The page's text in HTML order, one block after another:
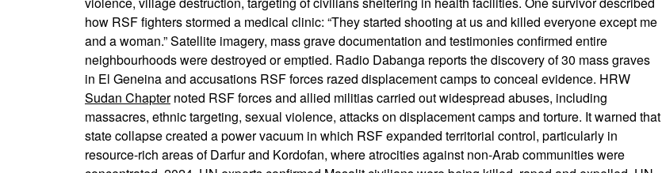
how RSF fighters stormed a medical clinic: “They started shooting at us and killed everyone except me
and a woman.” Satellite imagery, mass grave documentation and testimonies confirmed entire
neighbourhoods were destroyed or emptied. Radio Dabanga reports the discovery of 30 mass graves
in El Geneina and accusations RSF forces razed displacement camps to conceal evidence. HRW
Sudan Chapternoted RSF forces and allied militias carried out widespread abuses, including
massacres, ethnic targeting, sexual violence, attacks on displacement camps and torture. It warned that
state collapse created a power vacuum in which RSF expanded territorial control, particularly in
resource-rich areas of Darfur and Kordofan, where atrocities against non-Arab communities were